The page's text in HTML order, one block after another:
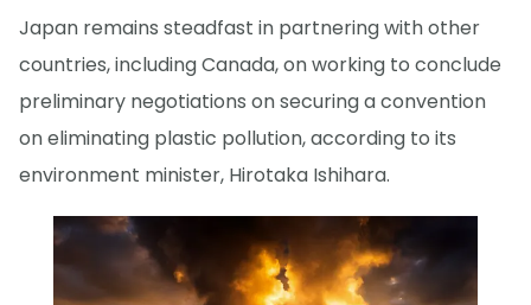
Japan remains steadfast in partnering with other
countries, including Canada, on working to conclude
preliminary negotiations on securing a convention
on eliminating plastic pollution, according to its
environment minister, Hirotaka Ishihara.